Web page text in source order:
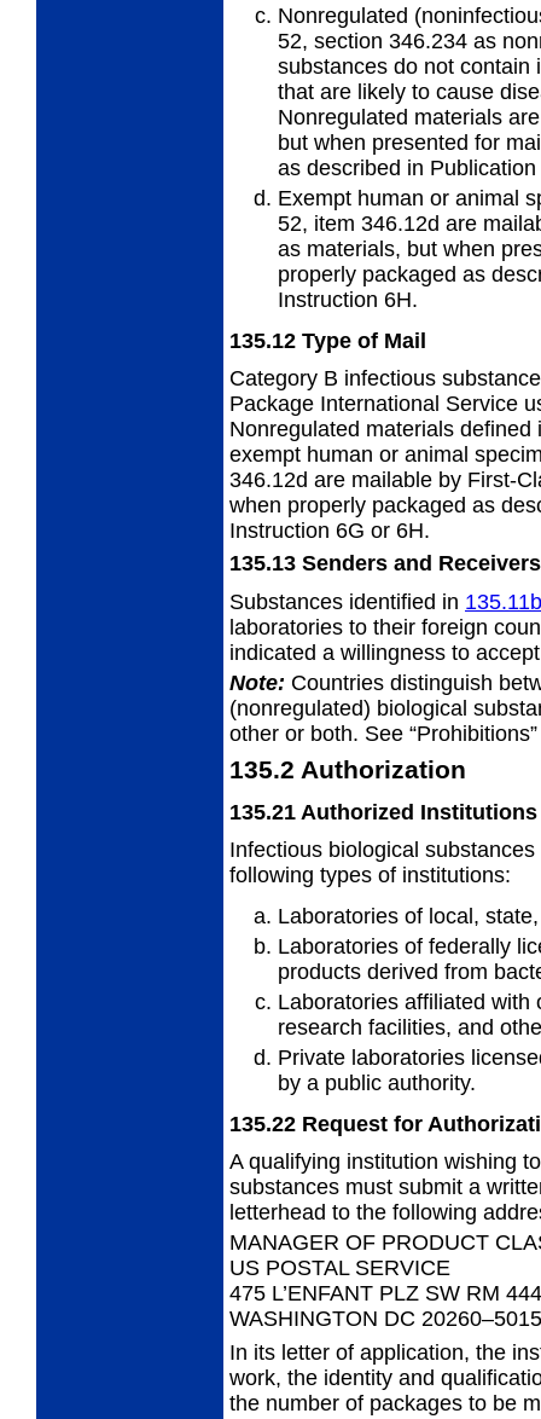
Nonregulated
52, section 346.234 as
substances do not contain
that are likely to cause
Nonregulated materials
but when presented for
as described in
Exempt human or animal
52, item 346.12d are
as materials, but when
properly packaged as
Instruction 6H.
135.12 Type of Mail
Category B infectious
Package International Service
Nonregulated materials
exempt human or animal
346.12d are mailable by First-
when properly packaged as
Instruction 6G or 6H.
135.13 Senders and Receivers
Substances identified in 135.11b
laboratories to their foreign
indicated a willingness to
Note: Countries distinguish
(nonregulated) biological
other or both. See
135.2 Authorization
135.21 Authorized Institutions
Infectious biological
following types of institutions:
Laboratories of local,
Laboratories of federally
products derived from
Laboratories affiliated with
research facilities, and
Private laboratories
by a public authority.
135.22 Request for
A qualifying institution wishing
substances must submit a
letterhead to the following
MANAGER OF PRODUCT
US POSTAL SERVICE
475 L’ENFANT PLZ SW RM
WASHINGTON DC 20260–5015
In its letter of application, the
work, the identity and
the number of packages to be